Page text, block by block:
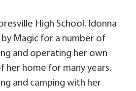
High School. Idonna
Magic for a number of
and operating her own
her home for many years.
and camping with her